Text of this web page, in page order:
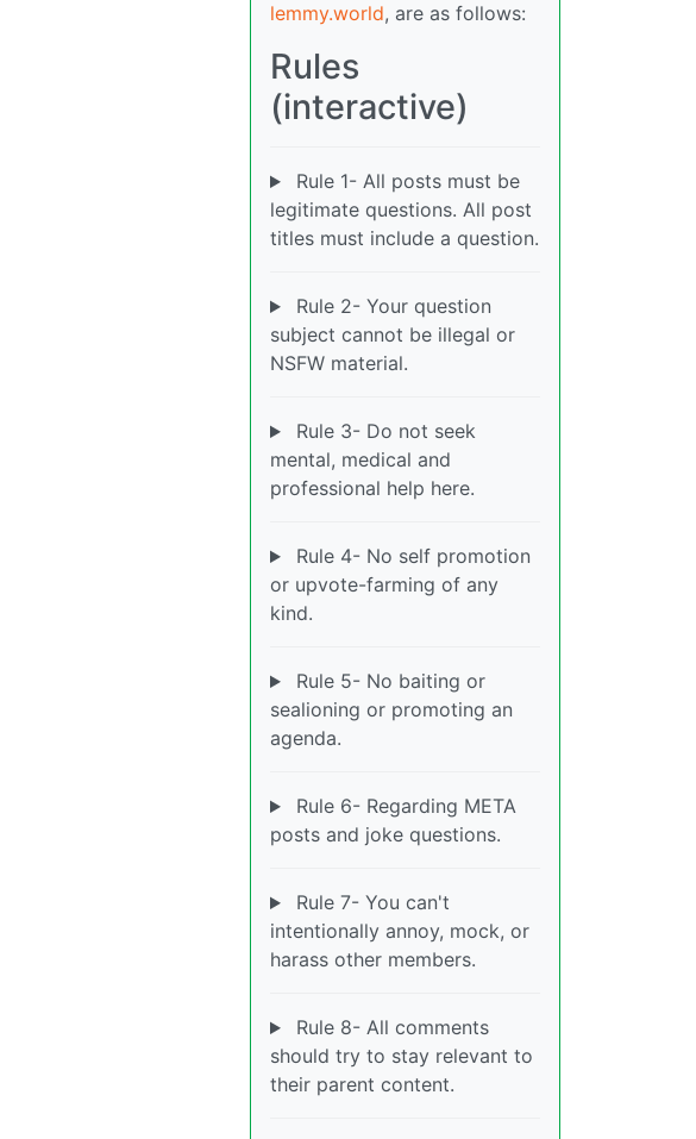
lemmy.world, are as follows:
Rules
(interactive)
Rule 1- All posts must be
legitimate questions. All post
titles must include a question.
Rule 2- Your question
subject cannot be illegal or
NSFW material.
Rule 3- Do not seek
mental, medical and
professional help here.
Rule 4- No self promotion
or upvote-farming of any
kind.
Rule 5- No baiting or
sealioning or promoting an
agenda.
Rule 6- Regarding META
posts and joke questions.
Rule 7- You can't
intentionally annoy, mock, or
harass other members.
Rule 8- All comments
should try to stay relevant to
their parent content.